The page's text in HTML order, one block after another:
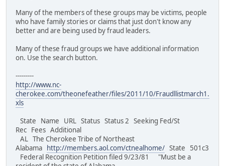
Many of the members of these groups may be victims, people
who have family stories or claims that just don't know any
better and are being used by fraud leaders.
Many of these fraud groups we have additional information
on. Use the search button.
---------
http://www.nc-
cherokee.com/theonefeather/files/2011/10/Fraudllistmarch1.
xls
State Name URL Status Status 2 Seeking Fed/St
Rec Fees Additional
AL The Cherokee Tribe of Northeast
Alabama
http://members.aol.com/ctnealhome/ State 501c3
Federal Recognition Petition filed 9/23/81 "Must be a